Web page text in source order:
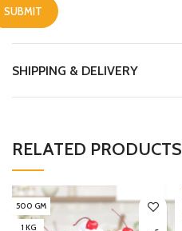
SHIPPING & DELIVERY
RELATED PRODUCTS
500 GM
1 KG